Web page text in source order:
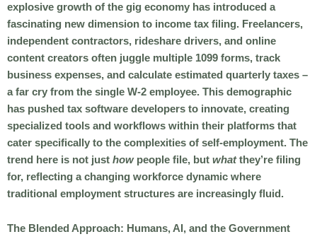
explosive growth of the gig economy has introduced a
fascinating new dimension to income tax filing. Freelancers,
independent contractors, rideshare drivers, and online
content creators often juggle multiple 1099 forms, track
business expenses, and calculate estimated quarterly taxes –
a far cry from the single W-2 employee. This demographic
has pushed tax software developers to innovate, creating
specialized tools and workflows within their platforms that
cater specifically to the complexities of self-employment. The
trend here is not just howpeople file, but whatthey’re filing
for, reflecting a changing workforce dynamic where
traditional employment structures are increasingly fluid.
The Blended Approach: Humans, AI, and the Government